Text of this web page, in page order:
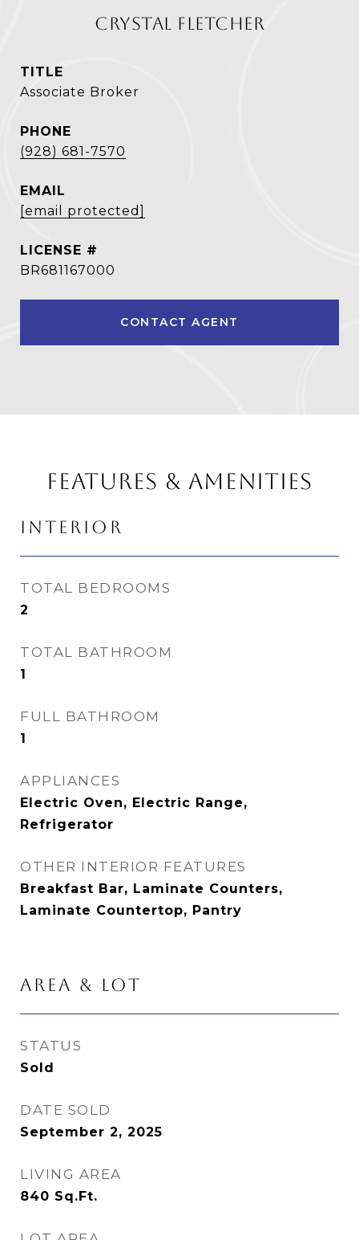
CRYSTAL FLETCHER
TITLE
Associate Broker
PHONE
(928) 681-7570
EMAIL
[email protected]
BR681167000
CONTACT AGENT
FEATURES & AMENITIES
INTERIOR
TOTAL BEDROOMS
2
TOTAL BATHROOM
1
FULL BATHROOM
1
APPLIANCES
Electric Oven, Electric Range,
Refrigerator
OTHER INTERIOR FEATURES
Breakfast Bar, Laminate Counters,
Laminate Countertop, Pantry
AREA & LOT
STATUS
Sold
DATE SOLD
September 2, 2025
LIVING AREA
840 Sq.Ft.